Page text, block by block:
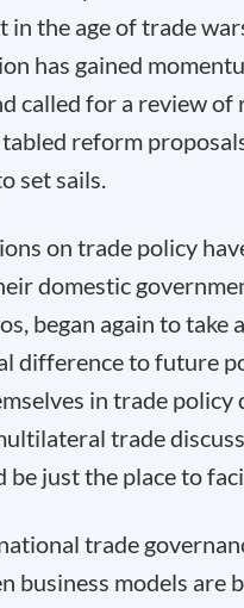
the age of trade
has gained
called for a review
reform
set sails.
on trade policy
domestic
began again to
difference to future
in trade
trade
just the place to
trade
business models are